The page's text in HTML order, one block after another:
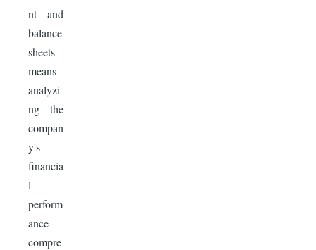
nt and
balance
sheets
means
analyzi
ng the
compan
y's
financia
l
perform
ance
compre